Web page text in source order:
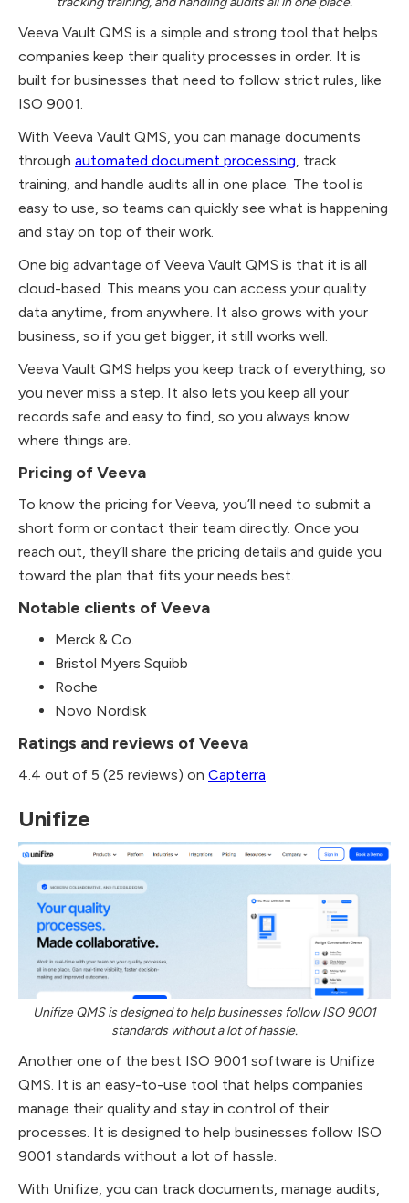
Veeva Vault QMS is a simple and strong tool that helps
companies keep their quality processes in order. It is
built for businesses that need to follow strict rules, like
ISO 9001.
With Veeva Vault QMS, you can manage documents
through automated document processing, track
training, and handle audits all in one place. The tool is
easy to use, so teams can quickly see what is happening
and stay on top of their work.
One big advantage of Veeva Vault QMS is that it is all
cloud-based. This means you can access your quality
data anytime, from anywhere. It also grows with your
business, so if you get bigger, it still works well.
Veeva Vault QMS helps you keep track of everything, so
you never miss a step. It also lets you keep all your
records safe and easy to find, so you always know
where things are.
Pricing of Veeva
To know the pricing for Veeva, you’ll need to submit a
short form or contact their team directly. Once you
reach out, they’ll share the pricing details and guide you
toward the plan that fits your needs best.
Notable clients of Veeva
Merck & Co.
Bristol Myers Squibb
Roche
Novo Nordisk
Ratings and reviews of Veeva
4.4 out of 5 (25 reviews) on Capterra
Unifize
Unifize QMS is designed to help businesses follow ISO 9001
standards without a lot of hassle.
Another one of the best ISO 9001 software is Unifize
QMS. It is an easy-to-use tool that helps companies
manage their quality and stay in control of their
processes. It is designed to help businesses follow ISO
9001 standards without a lot of hassle.
With Unifize, you can track documents, manage audits,